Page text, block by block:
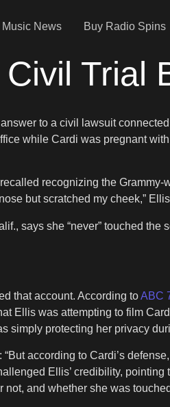
Music News Buy Radio Spins
Trial
to a civil lawsuit
while Cardi was pregnant
recognizing the
but scratched my cheek,”
says she “never” touched
that account. According toABC
Ellis was attempting to film
simply protecting her privacy
according to Cardi’s
Ellis’ credibility,
and whether she was